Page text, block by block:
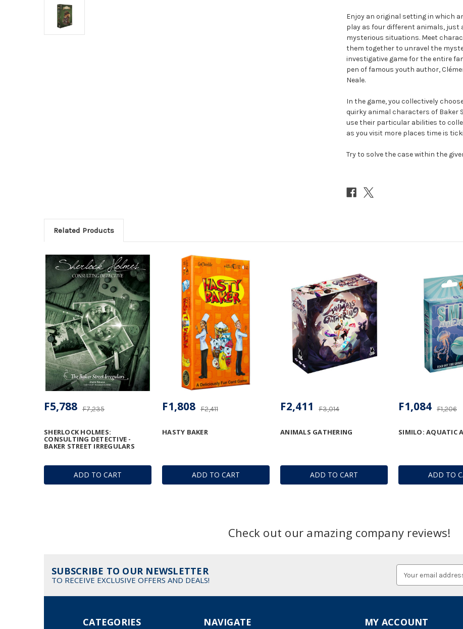
Enjoy an original setting in which
play as four different animals, just
mysterious situations. Meet
them together to unravel the
investigative game for the entire
pen of famous youth author,
Neale.
In the game, you collectively
quirky animal characters of Baker
use their particular abilities to
as you visit more places time is
Try to solve the case within the
Related Products
ADD TO CART
SHERLOCK HOLMES:
CONSULTING DETECTIVE -
BAKER STREET IRREGULARS
F7,235
F5,788
ADD TO CART
HASTY BAKER
F2,411
F1,808
ADD TO CART
ANIMALS GATHERING
F3,014
F2,411
ADD TO
SIMILO: AQUATIC
F1,206
F1,084
Check out our amazing company reviews!
SUBSCRIBE TO OUR NEWSLETTER
TO RECEIVE EXCLUSIVE OFFERS AND DEALS!
Address
NAVIGATE
CATEGORIES MY ACCOUNT